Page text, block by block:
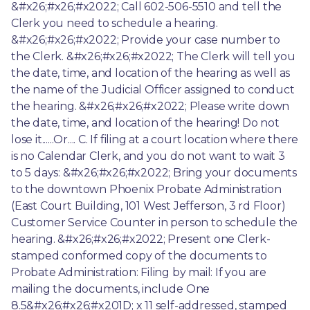
&#x26;#x26;#x2022; Call 602-506-5510 and tell the
Clerk you need to schedule a hearing.
&#x26;#x26;#x2022; Provide your case number to
the Clerk. &#x26;#x26;#x2022; The Clerk will tell you
the date, time, and location of the hearing as well as
the name of the Judicial Officer assigned to conduct
the hearing. &#x26;#x26;#x2022; Please write down
the date, time, and location of the hearing! Do not
lose it......Or.... C. If filing at a court location where there
is no Calendar Clerk, and you do not want to wait 3
to 5 days: &#x26;#x26;#x2022; Bring your documents
to the downtown Phoenix Probate Administration
(East Court Building, 101 West Jefferson, 3 rd Floor)
Customer Service Counter in person to schedule the
hearing. &#x26;#x26;#x2022; Present one Clerk-
stamped conformed copy of the documents to
Probate Administration: Filing by mail: If you are
mailing the documents, include One
8.5&#x26;#x26;#x201D; x 11 self-addressed, stamped